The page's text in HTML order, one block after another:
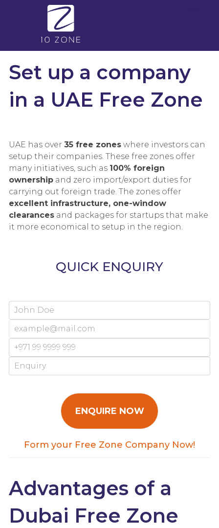
Set up a company
in a UAE Free Zone
UAE has over 35 free zoneswhere investors can
setup their companies. These free zones offer
many initiatives, such as 100% foreign
ownershipand zero import/export duties for
carrying out foreign trade. The zones offer
excellent infrastructure, one-window
clearancesand packages for startups that make
it more economical to setup in the region.
QUICK ENQUIRY
Form your Free Zone Company Now!
Advantages of a
Dubai Free Zone